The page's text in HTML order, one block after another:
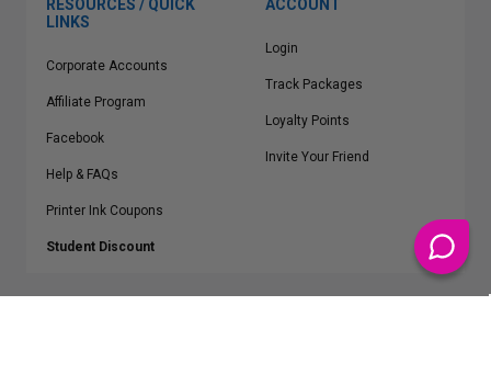
RESOURCES / QUICK
LINKS
Corporate Accounts
Affiliate Program
Facebook
Help & FAQs
Printer Ink Coupons
Student Discount
ACCOUNT
Login
Track Packages
Loyalty Points
Invite Your Friend